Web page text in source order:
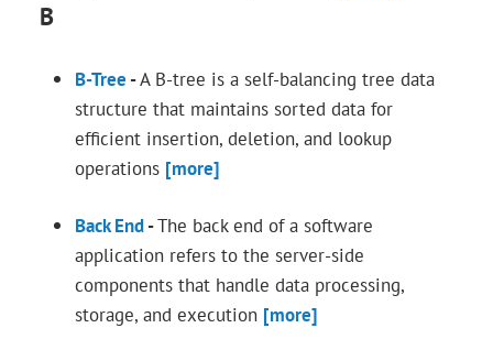
B
B-Tree -A B-tree is a self-balancing tree data
structure that maintains sorted data for
efficient insertion, deletion, and lookup
operations [more]
Back End-The back end of a software
application refers to the server-side
components that handle data processing,
storage, and execution [more]